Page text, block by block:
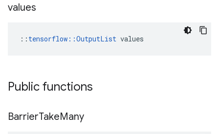
values
:: tensorflow::OutputList values
Public functions
BarrierTakeMany